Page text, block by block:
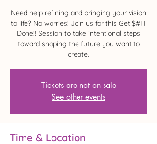
Need help refining and bringing your vision
to life? No worries! Join us for this Get $#IT
Done!! Session to take intentional steps
toward shaping the future you want to
create.
Tickets are not on sale
See other events
Time & Location